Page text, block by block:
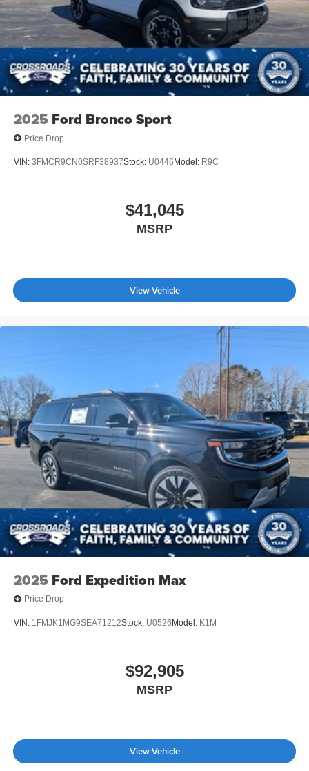
Tailgate/Rear Door Lock Included w/Power Door Locks
Tire Mobility Kit
Tires: P255/55R20 AS BSW
Wheels: 20" Luster Nickel-Painted Aluminum
2025 Ford Bronco Sport
Price Drop
VIN: 3FMCR9CN0SRF38937Stock: U0446 Model: R9C
$41,045
MSRP
View Vehicle
2025 Ford Expedition Max
Price Drop
VIN: 1FMJK1MG9SEA71212Stock: U0526 Model: K1M
$92,905
MSRP
View Vehicle